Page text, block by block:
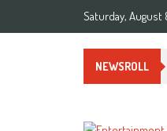
Saturday, August
NEWSROLL